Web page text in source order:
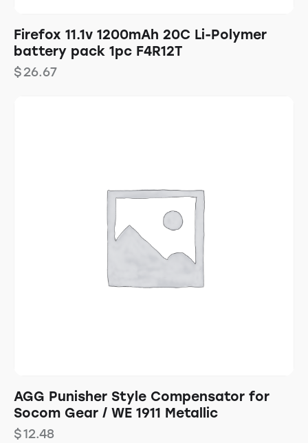
Firefox 11.1v 1200mAh 20C Li-Polymer
battery pack 1pc F4R12T
$26.67
AGG Punisher Style Compensator for
Socom Gear / WE 1911 Metallic
$12.48